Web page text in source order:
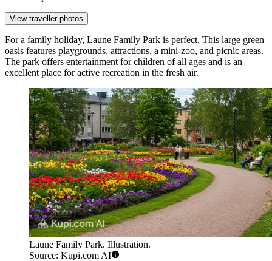
View traveller photos
For a family holiday, Laune Family Park is perfect. This large green
oasis features playgrounds, attractions, a mini-zoo, and picnic areas.
The park offers entertainment for children of all ages and is an
excellent place for active recreation in the fresh air.
Laune Family Park. Illustration.
Source: Kupi.com AI